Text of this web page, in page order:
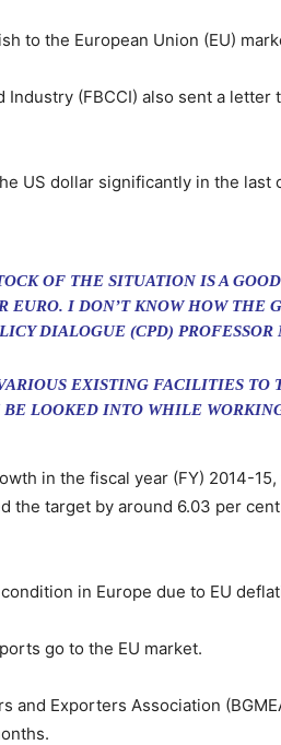
to the European Union (EU)
(FBCCI) also sent a
US dollar significantly in the
OF THE SITUATION IS A
EURO. I DON’T KNOW HOW THE
DIALOGUE (CPD)
EXISTING FACILITIES TO
BE LOOKED INTO WHILE
in the fiscal year (FY) 2014-
target by around 6.03 per
in Europe due to EU
go to the EU market.
Exporters Association